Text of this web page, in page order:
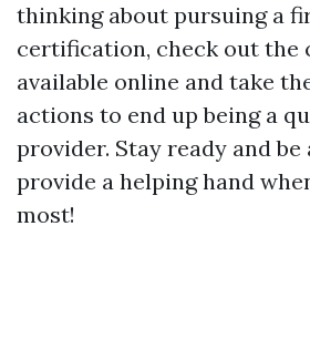
thinking about pursuing a
certification, check out the
available online and take
actions to end up being a
provider. Stay ready and be
provide a helping hand
most!